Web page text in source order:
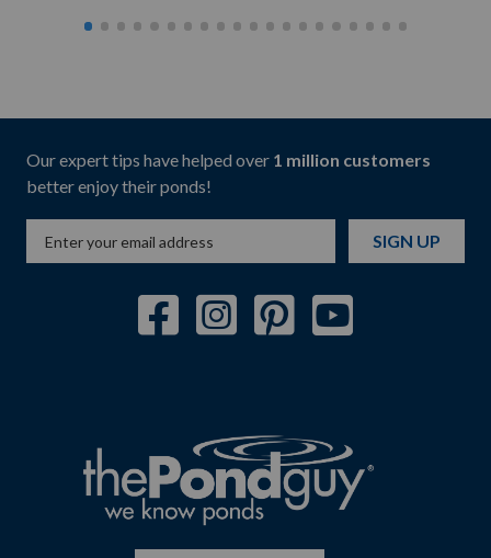
Our expert tips have helped over 1 million customers
better enjoy their ponds!
SIGN UP